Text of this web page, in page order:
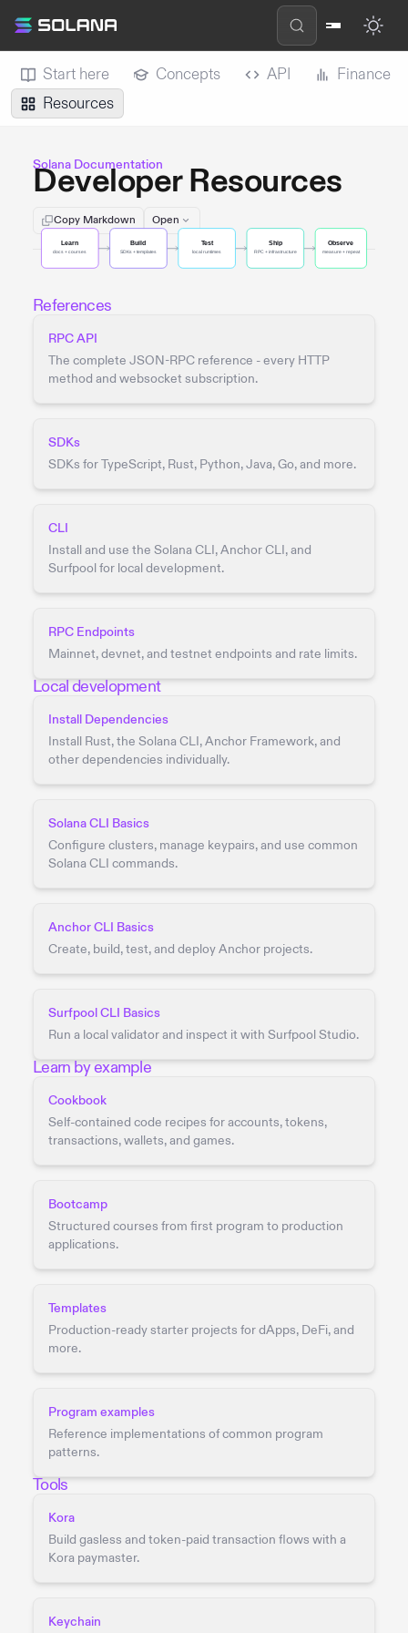
Start here Concepts API
Finance
Resources
Solana Documentation
Developer Resources
Copy Markdown Open
References
RPC API
The complete JSON-RPC reference - every HTTP
method and websocket subscription.
SDKs
SDKs for TypeScript, Rust, Python, Java, Go, and more.
CLI
Install and use the Solana CLI, Anchor CLI, and
Surfpool for local development.
RPC Endpoints
Mainnet, devnet, and testnet endpoints and rate limits.
Local development
Install Dependencies
Install Rust, the Solana CLI, Anchor Framework, and
other dependencies individually.
Solana CLI Basics
Configure clusters, manage keypairs, and use common
Solana CLI commands.
Anchor CLI Basics
Create, build, test, and deploy Anchor projects.
Surfpool CLI Basics
Run a local validator and inspect it with Surfpool Studio.
Learn by example
Cookbook
Self-contained code recipes for accounts, tokens,
transactions, wallets, and games.
Bootcamp
Structured courses from first program to production
applications.
Templates
Production-ready starter projects for dApps, DeFi, and
more.
Program examples
Reference implementations of common program
patterns.
Tools
Kora
Build gasless and token-paid transaction flows with a
Kora paymaster.
Keychain